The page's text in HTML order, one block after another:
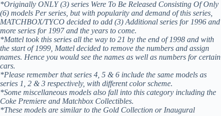
*Originally ONLY (3) series Were To Be Released Consisting Of Only
(6) models Per series, but with popularity and demand of this series,
MATCHBOX/TYCO decided to add (3) Additional series for 1996 and
more series for 1997 and the years to come.
*Mattel took this series all the way to 21 by the end of 1998 and with
the start of 1999, Mattel decided to remove the numbers and assign
names. Hence you would see the names as well as numbers for certain
cars.
*Please remember that series 4, 5 & 6 include the same models as
series 1, 2 & 3 respectively, with different color scheme.
*Some miscellaneous models also fall into this category including the
Coke Premiere and Matchbox Collectibles.
*These models are similar to the Gold Collection or Inaugural